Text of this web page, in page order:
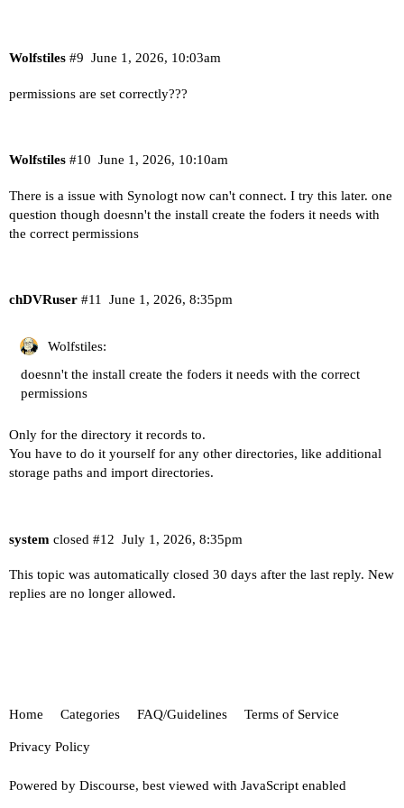
Wolfstiles June 1, 2026, 10:03am
#9
permissions are set correctly???
Wolfstiles June 1, 2026, 10:10am
#10
There is a issue with Synologt now can't connect. I try this later. one
question though doesnn't the install create the foders it needs with
the correct permissions
chDVRuser June 1, 2026, 8:35pm
#11
Wolfstiles:
doesnn't the install create the foders it needs with the correct
permissions
Only for the directory it records to.
You have to do it yourself for any other directories, like additional
storage paths and import directories.
system closed July 1, 2026, 8:35pm
#12
This topic was automatically closed 30 days after the last reply. New
replies are no longer allowed.
Home Categories FAQ/Guidelines Terms of Service
Privacy Policy
Powered by Discourse, best viewed with JavaScript enabled